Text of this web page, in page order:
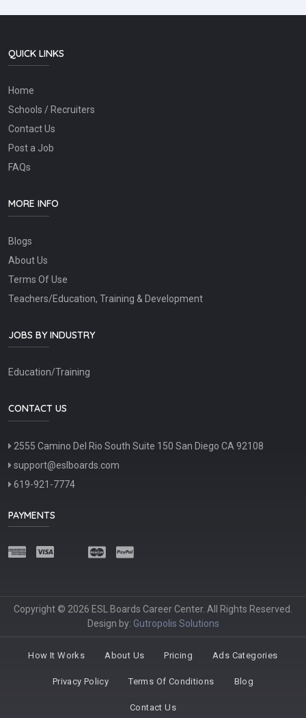
QUICK LINKS
Home
Schools / Recruiters
Contact Us
Post a Job
FAQs
MORE INFO
Blogs
About Us
Terms Of Use
Teachers/Education, Training & Development
JOBS BY INDUSTRY
Education/Training
CONTACT US
2555 Camino Del Rio South Suite 150 San Diego CA 92108
support@eslboards.com
619-921-7774
PAYMENTS
Copyright © 2026 ESL Boards Career Center. All Rights Reserved.
Design by: Gutropolis Solutions
How It Works About Us Pricing Ads Categories
Privacy Policy Terms Of Conditions Blog
Contact Us